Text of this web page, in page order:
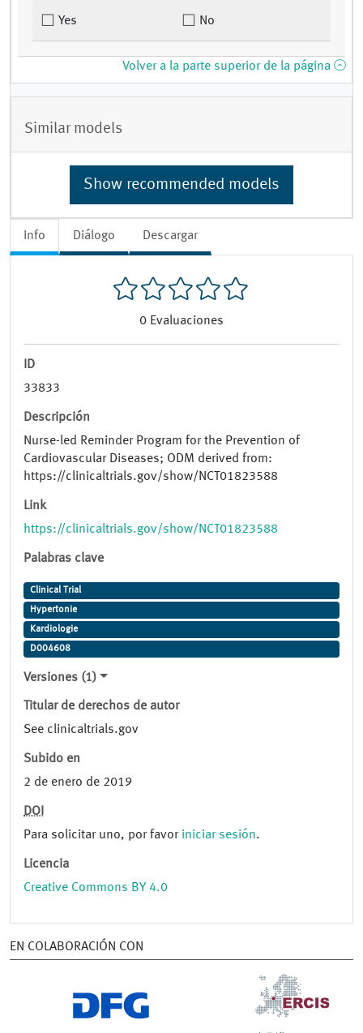
Info Diálogo Descargar
0 Evaluaciones
ID
33833
Descripción
Nurse-led Reminder Program for the Prevention of
Cardiovascular Diseases; ODM derived from:
https://clinicaltrials.gov/show/NCT01823588
Link
https://clinicaltrials.gov/show/NCT01823588
Palabras clave
Clinical Trial
Hypertonie
Kardiologie
D004608
Versiones (1)
Titular de derechos de autor
See clinicaltrials.gov
Subido en
2 de enero de 2019
DOI
Para solicitar uno, por favor iniciar sesión.
Licencia
Creative Commons BY 4.0
Yes No
Volver a la parte superior de la página
Similar models
Show recommended models
EN COLABORACIÓN CON